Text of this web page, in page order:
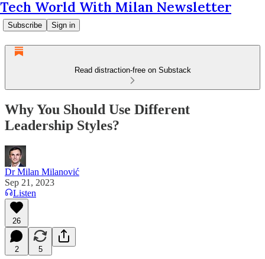
Tech World With Milan Newsletter
Subscribe Sign in
Read distraction-free on Substack
Why You Should Use Different
Leadership Styles?
Dr Milan Milanović
Sep 21, 2023
Listen
26
2 5